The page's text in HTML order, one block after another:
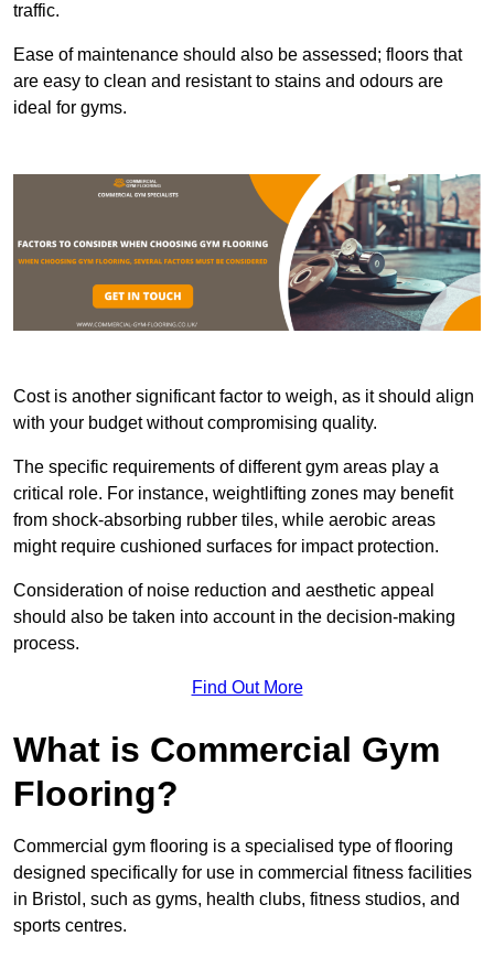
traffic.
Ease of maintenance should also be assessed; floors that
are easy to clean and resistant to stains and odours are
ideal for gyms.
Cost is another significant factor to weigh, as it should align
with your budget without compromising quality.
The specific requirements of different gym areas play a
critical role. For instance, weightlifting zones may benefit
from shock-absorbing rubber tiles, while aerobic areas
might require cushioned surfaces for impact protection.
Consideration of noise reduction and aesthetic appeal
should also be taken into account in the decision-making
process.
Find Out More
What is Commercial Gym
Flooring?
Commercial gym flooring is a specialised type of flooring
designed specifically for use in commercial fitness facilities
in Bristol, such as gyms, health clubs, fitness studios, and
sports centres.